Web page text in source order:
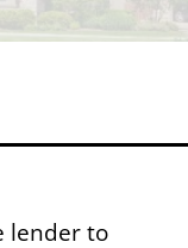
lender to